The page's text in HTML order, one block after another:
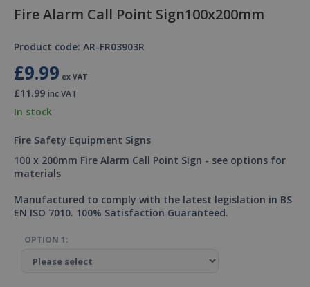
Fire Alarm Call Point Sign100x200mm
Product code: AR-FR03903R
£9.99 ex VAT
£11.99 inc VAT
In stock
Fire Safety Equipment Signs
100 x 200mm Fire Alarm Call Point Sign - see options for
materials
Manufactured to comply with the latest legislation in BS
EN ISO 7010. 100% Satisfaction Guaranteed.
OPTION 1: